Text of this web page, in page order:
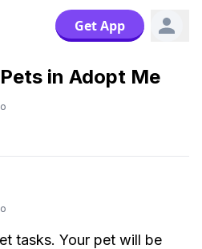
Get App
in Adopt Me
tasks. Your pet will be